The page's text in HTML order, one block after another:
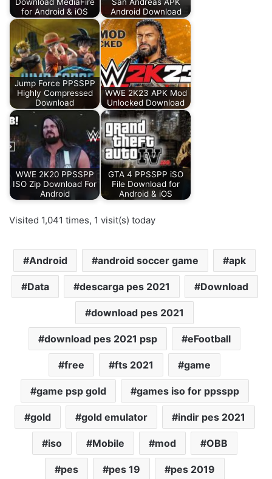
for Android & iOS
Android Download
Jump Force PPSSPP
Highly Compressed
Download
WWE 2K23 APK Mod
Unlocked Download
WWE 2K20 PPSSPP
ISO Zip Download For
Android
GTA 4 PPSSPP iSO
File Download for
Android & iOS
Visited 1,041 times, 1 visit(s) today
Android android soccer game apk
Data descarga pes 2021 Download
download pes 2021
download pes 2021 psp eFootball
free fts 2021 game
game psp gold games iso for ppsspp
gold gold emulator indir pes 2021
iso Mobile mod OBB
pes pes 19 pes 2019